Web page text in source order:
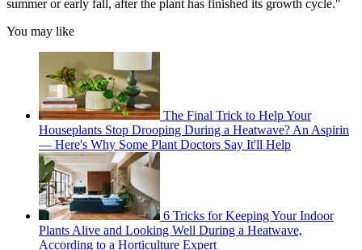
summer or early fall, after the plant has finished its growth cycle."
You may like
The Final Trick to Help Your
Houseplants Stop Drooping During a Heatwave? An Aspirin
— Here's Why Some Plant Doctors Say It'll Help
6 Tricks for Keeping Your Indoor
Plants Alive and Looking Well During a Heatwave,
According to a Horticulture Expert